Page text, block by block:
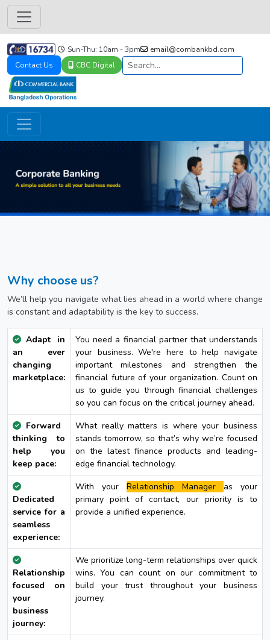
Sun-Thu: 10am - 3pm
email@combankbd.com
Contact Us
CBC Digital
Why choose us?
We’ll help you navigate what lies ahead in a world where change
is constant and adaptability is the key to success.
Adapt in
an ever
changing
marketplace:
You need a financial partner that understands
your business. We're here to help navigate
important milestones and strengthen the
financial future of your organization. Count on
us to guide you through financial challenges
so you can focus on the critical journey ahead.
Forward
thinking to
help you
keep pace:
What really matters is where your business
stands tomorrow, so that’s why we’re focused
on the latest finance products and leading-
edge financial technology.
Dedicated
service for a
seamless
experience:
With your Relationship Manager as your
primary point of contact, our priority is to
provide a unified experience.
Relationship
focused on
your
business
journey:
We prioritize long-term relationships over quick
wins. You can count on our commitment to
build your trust throughout your business
journey.